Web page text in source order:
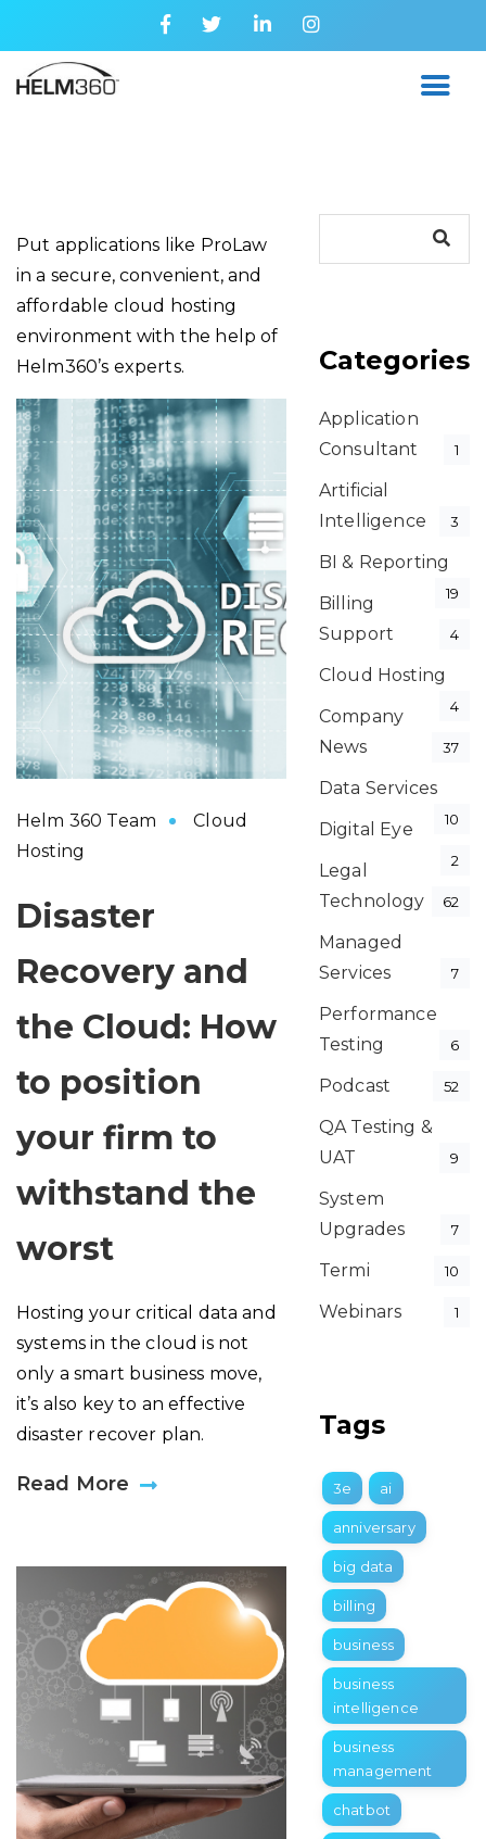
Put applications like ProLaw
in a secure, convenient, and
affordable cloud hosting
environment with the help of
Helm360’s experts.
Helm 360 Team
Cloud
Hosting
Disaster
Recovery and
the Cloud: How
to position
your firm to
withstand the
worst
Hosting your critical data and
systems in the cloud is not
only a smart business move,
it’s also key to an effective
disaster recover plan.
Read More
Categories
Application
Consultant
1
Artificial
Intelligence
3
BI & Reporting
19
Billing
Support
4
Cloud Hosting
4
Company
News
37
Data Services
10
Digital Eye
2
Legal
Technology
62
Managed
Services
7
Performance
Testing
6
Podcast 52
QA Testing &
UAT
9
System
Upgrades
7
Termi 10
Webinars 1
Tags
3e ai
anniversary
big data
billing
business
business
intelligence
business
management
chatbot